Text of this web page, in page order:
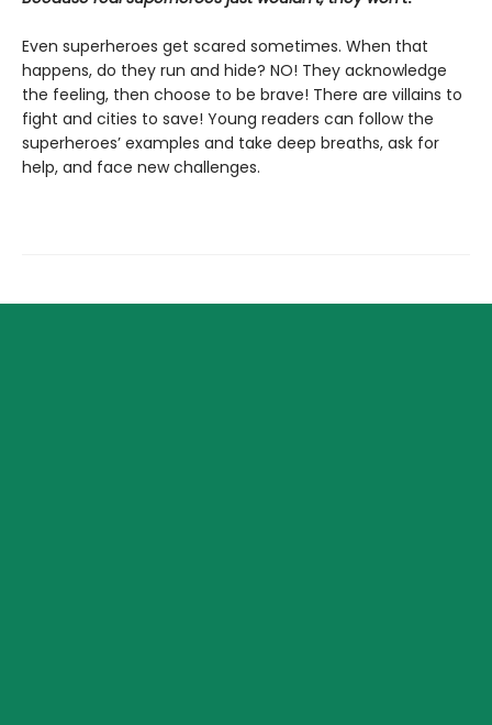
Even superheroes get scared sometimes. When that
happens, do they run and hide? NO! They acknowledge
the feeling, then choose to be brave! There are villains to
fight and cities to save! Young readers can follow the
superheroes’ examples and take deep breaths, ask for
help, and face new challenges.